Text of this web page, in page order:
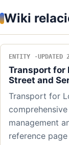
Wiki
ENTITY UPDATED
Transport for
Street and
Transport for
management
reference